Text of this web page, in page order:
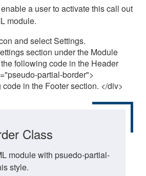
a user to activate this call out
module.
and select Settings.
section under the Module
following code in the Header
partial-border">
in the Footer section. </div>
Class
module with psuedo-partial-
style.